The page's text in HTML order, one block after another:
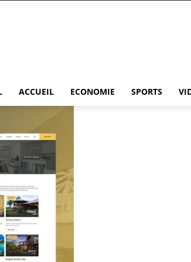
ACCUEIL ECONOMIE SPORTS